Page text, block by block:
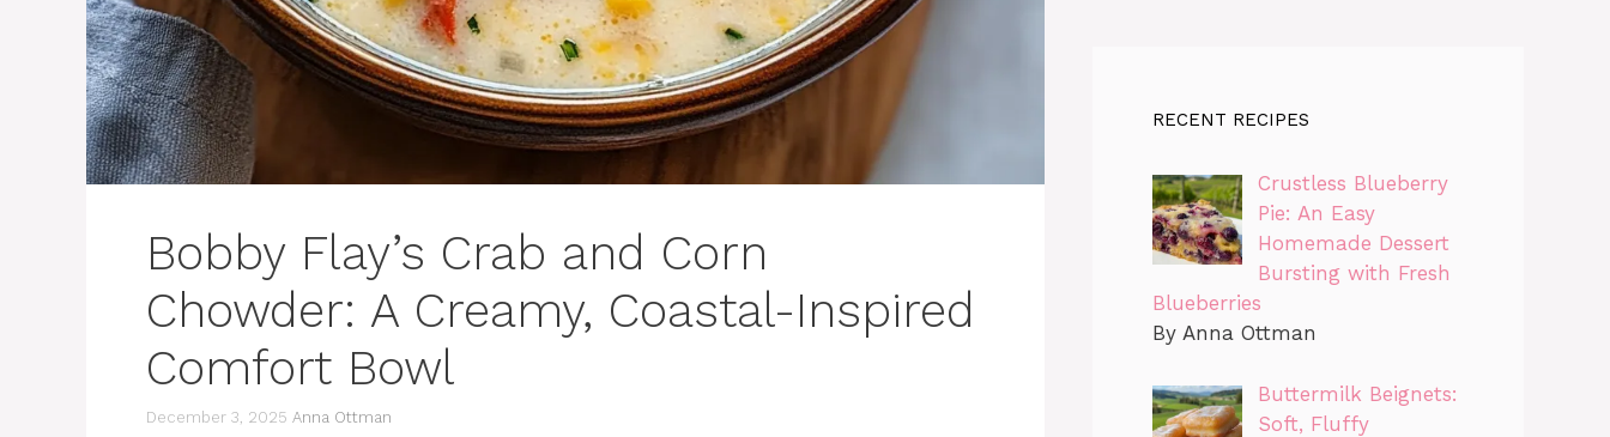
Bobby Flay’s Crab and Corn
Chowder: A Creamy, Coastal-Inspired
Comfort Bowl
December 3, 2025 Anna Ottman
RECENT RECIPES
Crustless Blueberry
Pie: An Easy
Homemade Dessert
Bursting with Fresh
Blueberries
By Anna Ottman
Buttermilk Beignets:
Soft, Fluffy